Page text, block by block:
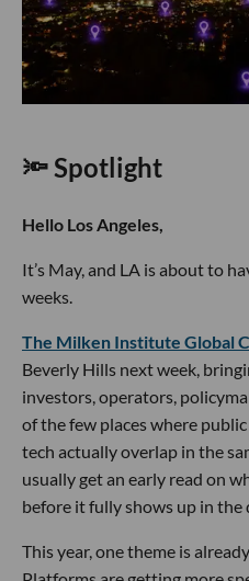
🔦 Spotlight
Hello Los Angeles,
It’s May, and LA is about to
weeks.
The Milken Institute Global
Beverly Hills next week,
investors, operators,
of the few places where
tech actually overlap in the
usually get an early read on
before it fully shows up in the
This year, one theme is